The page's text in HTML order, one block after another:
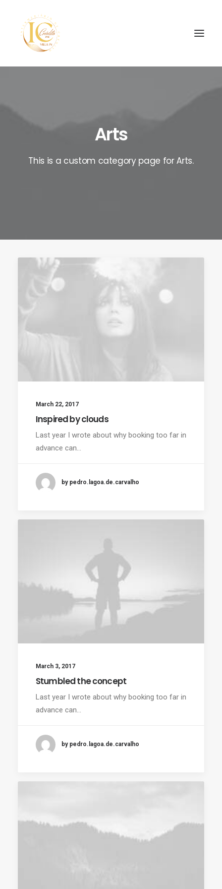
Arts
This is a custom category page for Arts.
March 22, 2017
Inspired by clouds
Last year I wrote about why booking too far in
advance can…
by pedro.lagoa.de.carvalho
March 3, 2017
Stumbled the concept
Last year I wrote about why booking too far in
advance can…
by pedro.lagoa.de.carvalho